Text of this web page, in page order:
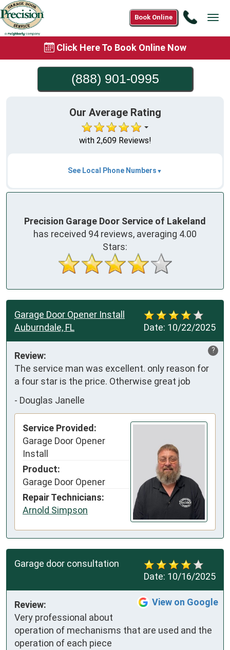
Call
Book Online
Click Here To Book Online Now
(888) 901-0995
Our Average Rating
with 2,609 Reviews!
See Local Phone Numbers
Precision Garage Door Service of Lakeland
has received 94 reviews, averaging 4.00
Stars:
Date: 10/22/2025
Garage Door Opener Install
Auburndale, FL
?
Review:
The service man was excellent. only reason for
a four star is the price. Otherwise great job
- Douglas Janelle
Service Provided:
Garage Door Opener
Install
Product:
Garage Door Opener
Repair Technicians:
Arnold Simpson
Date: 10/16/2025
Garage door consultation
View on Google
Review:
Very professional about
operation of mechanisms that are used and the
operation of each piece